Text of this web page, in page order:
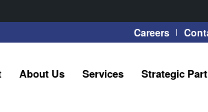
Careers
About Us Services Strategic